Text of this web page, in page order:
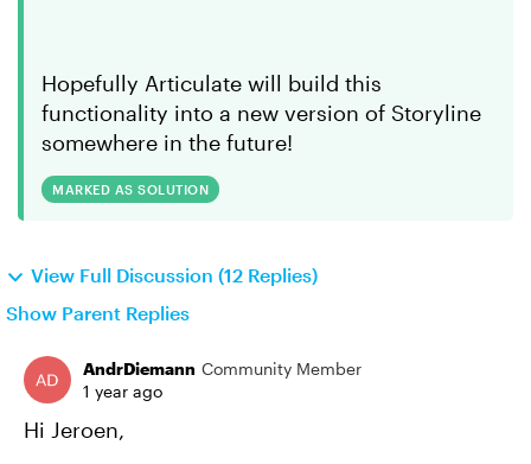
Hopefully Articulate will build this
functionality into a new version of Storyline
somewhere in the future!
MARKED AS SOLUTION
View Full Discussion (12 Replies)
Show Parent Replies
AndrDiemann Community Member
1 year ago
Hi Jeroen,